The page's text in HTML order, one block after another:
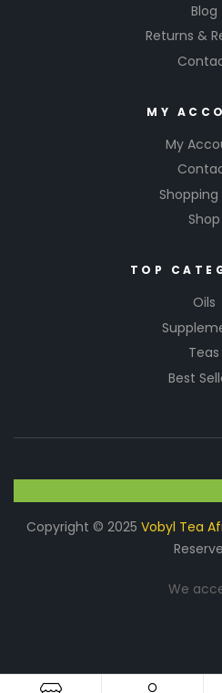
Blog
Returns &
MY
My
Shop
TOP
Oils
Teas
Best
Copyright © 2025 Vobyl Tea
We